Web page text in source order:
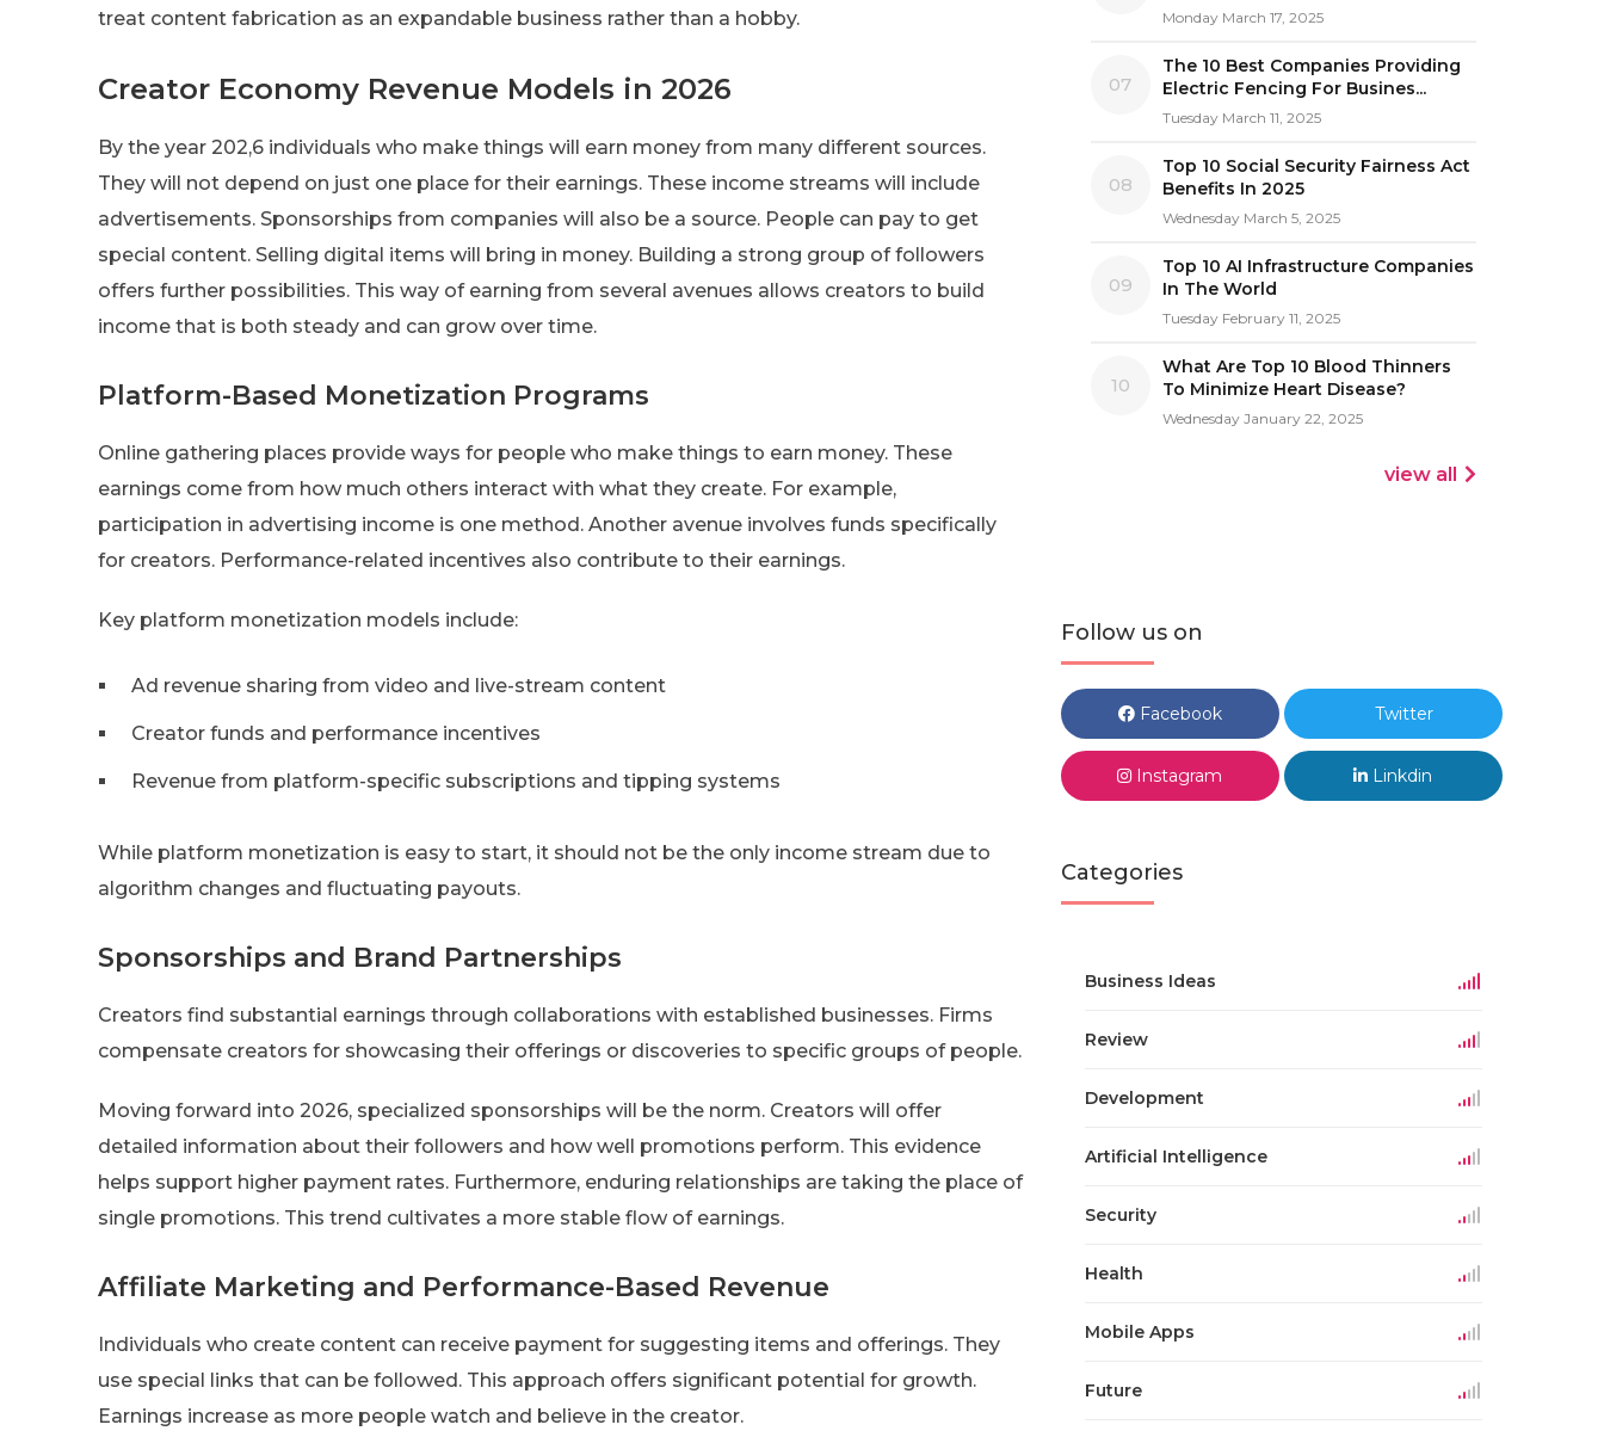
treat content fabrication as an expandable business rather than a hobby.
Creator Economy Revenue Models in 2026
By the year 202,6 individuals who make things will earn money from many different sources.
They will not depend on just one place for their earnings. These income streams will include
advertisements. Sponsorships from companies will also be a source. People can pay to get
special content. Selling digital items will bring in money. Building a strong group of followers
offers further possibilities. This way of earning from several avenues allows creators to build
income that is both steady and can grow over time.
Platform-Based Monetization Programs
Online gathering places provide ways for people who make things to earn money. These
earnings come from how much others interact with what they create. For example,
participation in advertising income is one method. Another avenue involves funds specifically
for creators. Performance-related incentives also contribute to their earnings.
Key platform monetization models include:
Ad revenue sharing from video and live-stream content
Creator funds and performance incentives
Revenue from platform-specific subscriptions and tipping systems
While platform monetization is easy to start, it should not be the only income stream due to
algorithm changes and fluctuating payouts.
Sponsorships and Brand Partnerships
Creators find substantial earnings through collaborations with established businesses. Firms
compensate creators for showcasing their offerings or discoveries to specific groups of people.
Moving forward into 2026, specialized sponsorships will be the norm. Creators will offer
detailed information about their followers and how well promotions perform. This evidence
helps support higher payment rates. Furthermore, enduring relationships are taking the place of
single promotions. This trend cultivates a more stable flow of earnings.
Affiliate Marketing and Performance-Based Revenue
Individuals who create content can receive payment for suggesting items and offerings. They
use special links that can be followed. This approach offers significant potential for growth.
Earnings increase as more people watch and believe in the creator.
Monday March 17, 2025
07
The 10 Best Companies Providing
Electric Fencing For Busines...
Tuesday March 11, 2025
08
Top 10 Social Security Fairness Act
Benefits In 2025
Wednesday March 5, 2025
09
Top 10 AI Infrastructure Companies
In The World
Tuesday February 11, 2025
10
What Are Top 10 Blood Thinners
To Minimize Heart Disease?
Wednesday January 22, 2025
view all
Follow us on
Facebook Twitter
Instagram Linkdin
Categories
Business Ideas
Review
Development
Artificial Intelligence
Security
Health
Mobile Apps
Future